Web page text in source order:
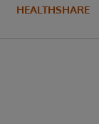
HEALTHSHARE